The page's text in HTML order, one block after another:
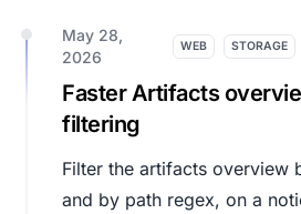
May 28,
2026
WEB STORAGE
Faster Artifacts
filtering
Filter the artifacts overview
and by path regex, on a